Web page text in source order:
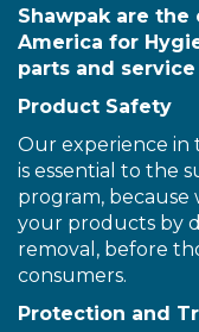
Shawpak are
America for
parts and
Product Safety
Our experience
is essential to the
program, because
your products by
removal, before
consumers.
Protection and